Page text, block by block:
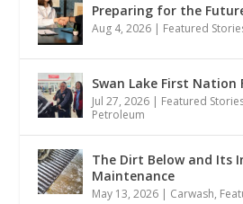
Preparing for the
Aug 4, 2026 | Featured
Swan Lake First Nation
Jul 27, 2026 | Featured
Petroleum
The Dirt Below and Its
Maintenance
May 13, 2026 | Carwash,